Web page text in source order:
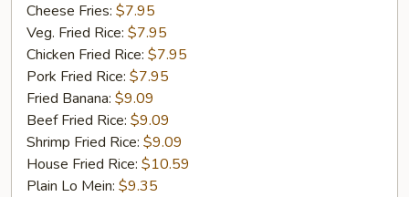
Cheese Fries: $7.95
Veg. Fried Rice: $7.95
Chicken Fried Rice: $7.95
Pork Fried Rice: $7.95
Fried Banana: $9.09
Beef Fried Rice: $9.09
Shrimp Fried Rice: $9.09
House Fried Rice: $10.59
Plain Lo Mein: $9.35